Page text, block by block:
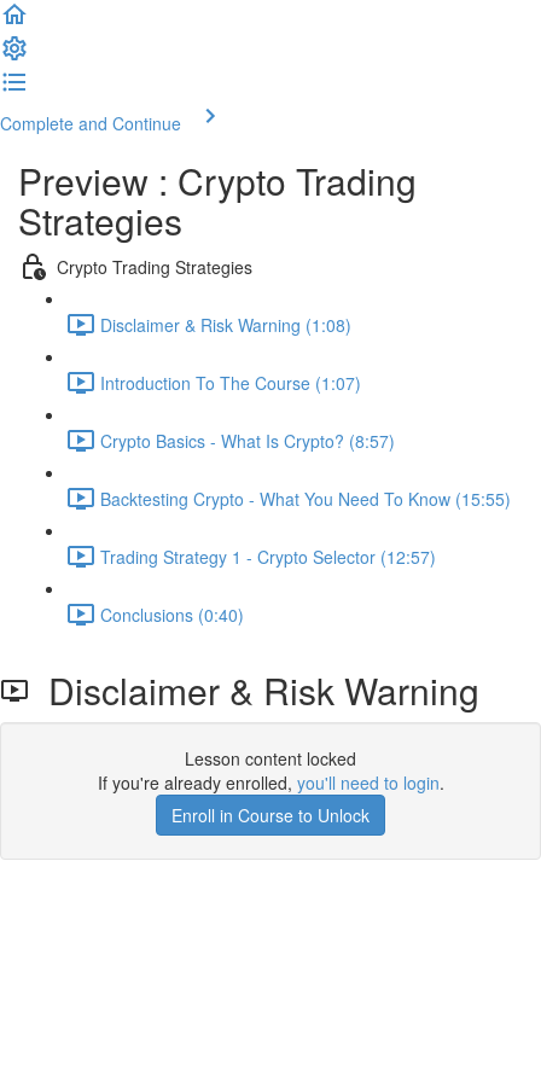
Complete and Continue
Preview : Crypto Trading
Strategies
Crypto Trading Strategies
Disclaimer & Risk Warning (1:08)
Introduction To The Course (1:07)
Crypto Basics - What Is Crypto? (8:57)
Backtesting Crypto - What You Need To Know (15:55)
Trading Strategy 1 - Crypto Selector (12:57)
Conclusions (0:40)
Disclaimer & Risk Warning
Lesson content locked
If you're already enrolled, you'll need to login.
Enroll in Course to Unlock